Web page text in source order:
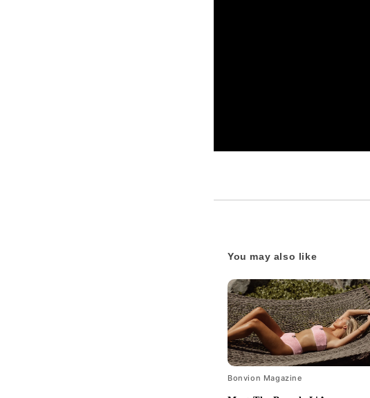
You may also like
Bonvion Magazine